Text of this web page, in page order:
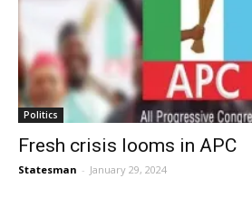
Politics
Fresh crisis looms in APC
Statesman - January 29, 2024